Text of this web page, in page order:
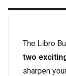
The Libro
two
sharpen